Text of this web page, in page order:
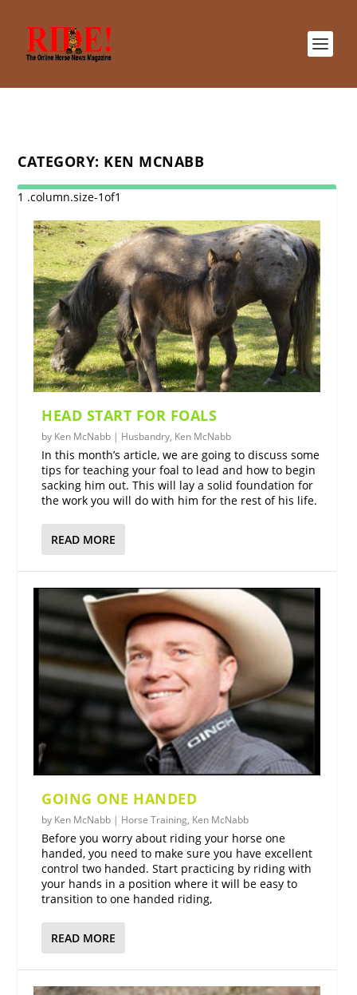
CATEGORY: KEN MCNABB
HEAD START FOR FOALS
by Ken McNabb | Husbandry, Ken McNabb
In this month’s article, we are going to discuss some
tips for teaching your foal to lead and how to begin
sacking him out. This will lay a solid foundation for
the work you will do with him for the rest of his life.
READ MORE
GOING ONE HANDED
by Ken McNabb | Horse Training, Ken McNabb
Before you worry about riding your horse one
handed, you need to make sure you have excellent
control two handed. Start practicing by riding with
your hands in a position where it will be easy to
transition to one handed riding,
READ MORE